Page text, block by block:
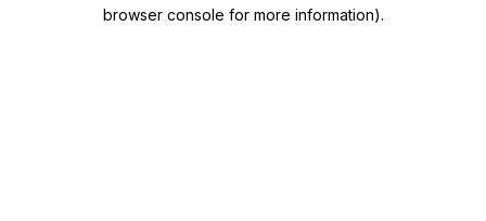
browser console for more information).